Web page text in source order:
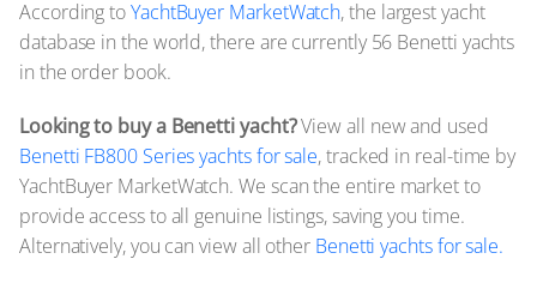
According toYachtBuyer MarketWatch, the largest yacht
database in the world, there are currently 56 Benetti yachts
in the order book.
Looking to buy a Benetti yacht?View all new and used
Benetti FB800 Series yachts for sale, tracked in real-time by
YachtBuyer MarketWatch. We scan the entire market to
provide access to all genuine listings, saving you time.
Alternatively, you can view all other Benetti yachts for sale.